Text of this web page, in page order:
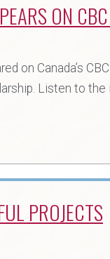
ON
on Canada’s
Listen to the
PROJECTS